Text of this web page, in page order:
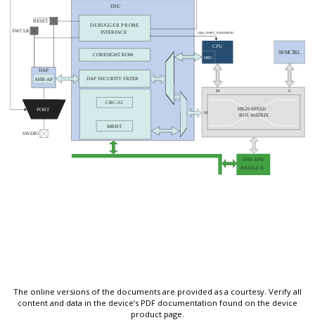
The online versions of the documents are provided as a courtesy. Verify all
content and data in the device’s PDF documentation found on the device
product page.